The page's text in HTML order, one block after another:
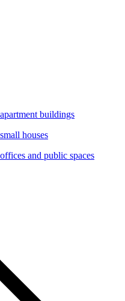
buildings
houses
and public spaces